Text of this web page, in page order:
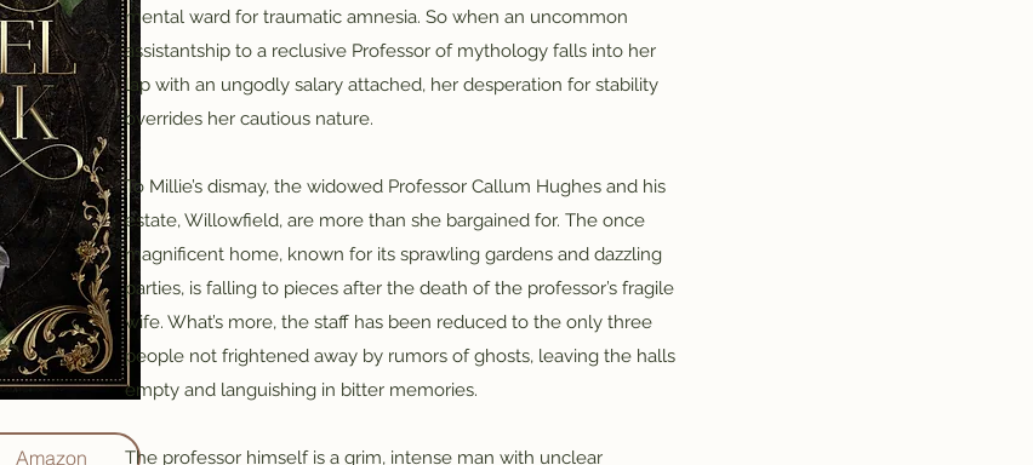
Amazon
mental ward for traumatic amnesia. So when an uncommon
assistantship to a reclusive Professor of mythology falls into her
lap with an ungodly salary attached, her desperation for stability
overrides her cautious nature.
To Millie’s dismay, the widowed Professor Callum Hughes and his
estate, Willowfield, are more than she bargained for. The once
magnificent home, known for its sprawling gardens and dazzling
parties, is falling to pieces after the death of the professor’s fragile
wife. What’s more, the staff has been reduced to the only three
people not frightened away by rumors of ghosts, leaving the halls
empty and languishing in bitter memories.
The professor himself is a grim, intense man with unclear